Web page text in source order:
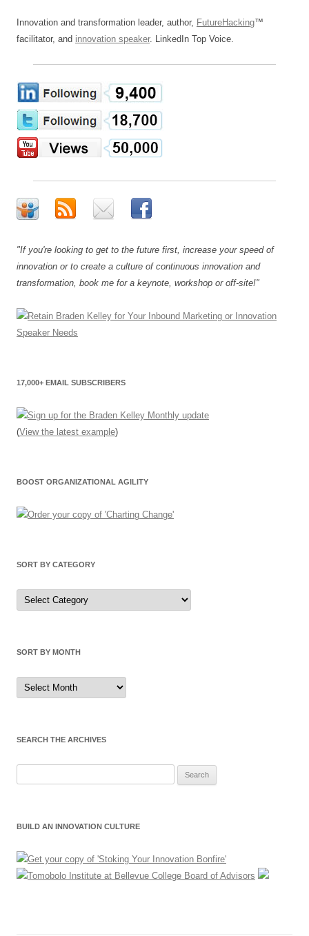
Innovation and transformation leader, author, FutureHacking™
facilitator, and innovation speaker. LinkedIn Top Voice.
"If you're looking to get to the future first, increase your speed of
innovation or to create a culture of continuous innovation and
transformation, book me for a keynote, workshop or off-site!"
17,000+ EMAIL SUBSCRIBERS
(View the latest example)
BOOST ORGANIZATIONAL AGILITY
SORT BY CATEGORY
Sort
by
Category
SORT BY MONTH
Sort
by
Month
SEARCH THE ARCHIVES
BUILD AN INNOVATION CULTURE